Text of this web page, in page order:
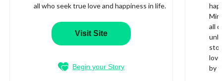
all who seek true love and happiness in life.
Visit Site
Begin your Story
Min
all
by